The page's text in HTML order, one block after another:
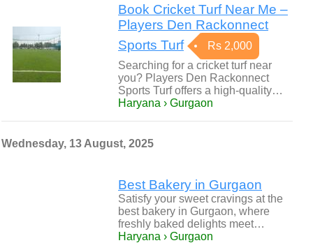
Book Cricket Turf Near Me –
Players Den Rackonnect
Sports Turf
Rs 2,000
Searching for a cricket turf near
you? Players Den Rackonnect
Sports Turf offers a high-quality…
Haryana › Gurgaon
Wednesday, 13 August, 2025
Best Bakery in Gurgaon
Satisfy your sweet cravings at the
best bakery in Gurgaon, where
freshly baked delights meet…
Haryana › Gurgaon